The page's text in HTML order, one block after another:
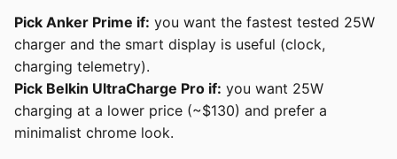
Pick Anker Prime if: you want the fastest tested 25W
charger and the smart display is useful (clock,
charging telemetry).
Pick Belkin UltraCharge Pro if: you want 25W
charging at a lower price (~$130) and prefer a
minimalist chrome look.